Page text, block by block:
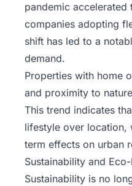
pandemic accelerated
companies adopting
shift has led to a
demand.
Properties with home
and proximity to
This trend indicates
lifestyle over location,
term effects on urban
Sustainability and
Sustainability is no